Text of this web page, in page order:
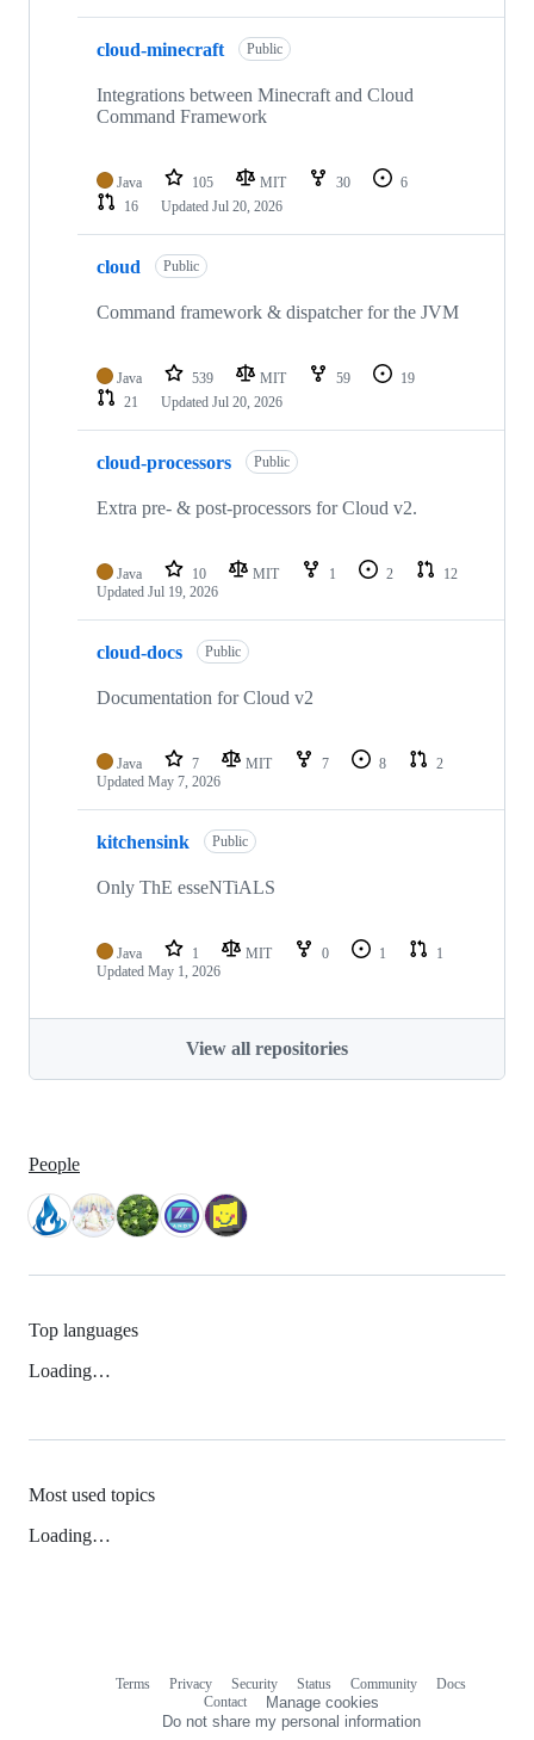
cloud-minecraft Public
Integrations between Minecraft and Cloud
Command Framework
Java 105 MIT 30
6
16
Updated Jul 20, 2026
cloud Public
Command framework & dispatcher for the JVM
Java 539 MIT 59
19
21
Updated Jul 20, 2026
cloud-processors Public
Extra pre- & post-processors for Cloud v2.
Java 10 MIT 1 2
12
Updated Jul 19, 2026
cloud-docs Public
Documentation for Cloud v2
Java 7 MIT 7 8
2
Updated May 7, 2026
kitchensink Public
Only ThE esseNTiALS
Java 1 MIT 0 1
1
Updated May 1, 2026
View all repositories
People
Top languages
Loading…
Most used topics
Loading…
Terms Privacy Security Status Community
Docs
Contact
Manage cookies
Do not share my personal information